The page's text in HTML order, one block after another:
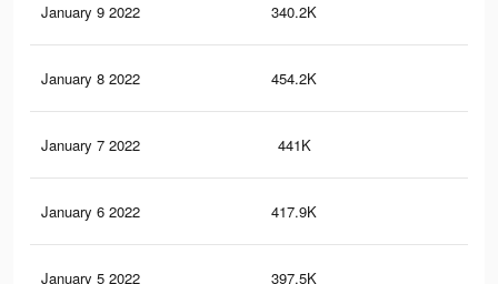
January 9 2022 340.2K
January 8 2022 454.2K
January 7 2022 441K
January 6 2022 417.9K
January 5 2022 397.5K